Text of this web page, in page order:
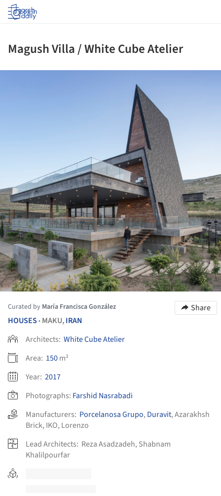
Log in
Magush Villa / White Cube Atelier
Curated by María Francisca González
Share
HOUSES • MAKU,IRAN
Architects: White Cube Atelier
Area: 150m²
Year: 2017
Photographs: Farshid Nasrabadi
Manufacturers: Porcelanosa Grupo, Duravit,Azarakhsh
Brick, IKO, Lorenzo
Lead Architects: Reza Asadzadeh, Shabnam
Khalilpourfar